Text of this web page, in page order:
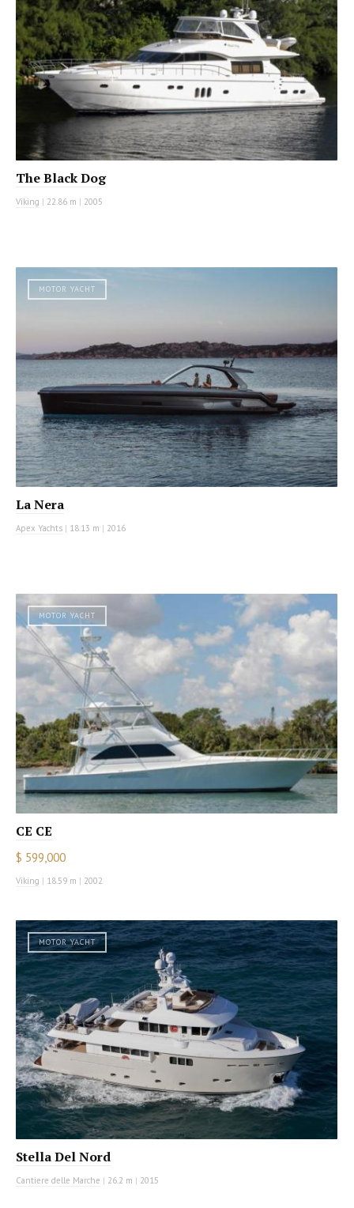
The Black Dog
Viking | 22.86 m | 2005
MOTOR YACHT
La Nera
Apex Yachts | 18.13 m | 2016
MOTOR YACHT
CE CE
$ 599,000
Viking | 18.59 m | 2002
MOTOR YACHT
Stella Del Nord
Cantiere delle Marche | 26.2 m | 2015